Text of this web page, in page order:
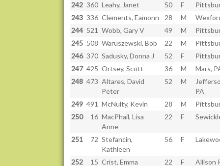
242 360 Leahy, Janet 50 F
243 336 Clements, Eamonn 28 M
244 521 Wobb, Gary V 49 M
245 508 Waruszewski, Bob 22 M
246 370 Sadusky, Donna J 52 F
247 425 Ortsey, Scott 36 M
Mars,
248 473 Altares, David
Peter
52 M
PA
249 491 McNulty, Kevin 28 M
250
16 MacPhail, Lisa
Anne
22 F
251 72 Stefancin,
Kathleen
56 F
252 15 Crist, Emma 22 F
Allison